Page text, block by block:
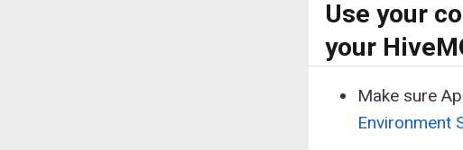
Use your
your
Make sure
Environment